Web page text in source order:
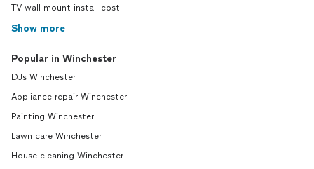
TV wall mount install cost
Show more
Popular in Winchester
DJs Winchester
Appliance repair Winchester
Painting Winchester
Lawn care Winchester
House cleaning Winchester